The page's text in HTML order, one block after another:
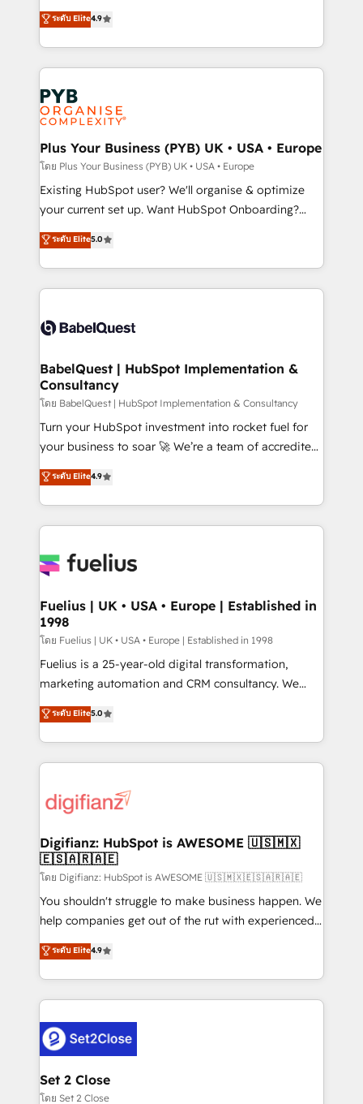
implementations delivered. AI visibility coverage
across ChatGPT, Claude, Perplexity, Gemini and
Innovation HubSpot Impact Award - Platform
Migration Excellence HubSpot Impact Award -
professionals.
recomposer le marché. Seules survivront les
entreprises qui auront réussi leur transformation. Le
problème ? 58% des dirigeants savent que l'IA est
vitale pour leur survie. Mais 57% n'ont aucune
stratégie. Et 43% ne maîtrisent même pas leurs
données. C'est le paradoxe français : conscience
totale, action nulle. La solution s'appelle l'Entreprise
Augmentée. Ce n'est pas une entreprise qui utilise
l'IA. C'est une organisation qui a réussi la symbiose
entre l'expertise humaine et l'intelligence artificielle.
Pas pour remplacer l'humain, mais pour l'augmenter.
transformation. D'abord les fondations : des
données unifiées, des processus alignés. Ensuite
vraie performance vient de l'intérieur. Act Inside.
Stand Out.
ระดับ Elite4.9
Plus Your Business (PYB) UK • USA • Europe
โดย Plus Your Business (PYB) UK • USA • Europe
Existing HubSpot user? We'll organise & optimize
your current set up. Want HubSpot Onboarding?
We'll customise your CRM & automate your business
processes. Welcome to our Profile! We can help
with... • CRM implementation, reports & workflows,
and team training • CRM migration: Salesforce,
Custom API integrations & ERP systems inc. SAP and
super skilled members) • 150+ Clients for Sales Hub,
Marketing Hub, Service Hub, Data Hub and Website
(CMS) • ISO/IEC 27001:2022, ISO 9001:2015 and
now... ISO 42001: 2023 certified • Exclusive AI
'GuardHub' governance framework, based on ISO
𝗳𝗼𝗿 𝘁𝗵𝗲 𝗻𝗲𝘅𝘁 𝘀𝘁𝗲𝗽? Click the 👈 '𝗖𝗼𝗻𝘁𝗮𝗰𝘁
𝗯𝘂𝘀𝗶𝗻𝗲𝘀𝘀' button to get in touch (𝘸𝘦'𝘳𝘦 𝘴𝘶𝘱𝘦𝘳
ระดับ Elite5.0
BabelQuest | HubSpot Implementation &
Consultancy
โดย BabelQuest | HubSpot Implementation & Consultancy
Turn your HubSpot investment into rocket fuel for
your business to soar 🚀 We’re a team of accredited
HubSpot experts ready to help you. We can
implement the platform into complex business
environments, optimise what you've got and make
sure you can actually use it, build your website in
for you and execute it on HubSpot. We are on the
framework, meaning we've been accredited by
HubSpot and vetted by the CCS, which means we
can support public sector companies as well the
other ones listed in our profile. Our services: -
HubSpot implementation - HubSpot CMS website
is there for you to: - Grow revenue, and run your
business more efficiently - Build stronger
more people - Get the most out of your HubSpot
investment
ระดับ Elite4.9
Fuelius | UK • USA • Europe | Established in
1998
โดย Fuelius | UK • USA • Europe | Established in 1998
Fuelius is a 25-year-old digital transformation,
marketing automation and CRM consultancy. We
enable mid-market and enterprise clients to
maximise their return from digital and fuel their
growth. We modernise platforms, streamline
operations that are causing inefficiencies, improve
supercharge revenue operations Key services: • CRM
Transformation / Web Development • RevOps &
Sales Consulting • Marketing Automation What
makes us different? 🚀 Top 0.5% of global HubSpot
agencies ⚙️ The strongest technical ability and
integration capabilities 💼 Consultative, long-term
business, processes and systems 🏢 We specialise in
working with mid-market and enterprise
Platform Enablement, Custom Integration and
Onboarding Accredited 🔐 ISO27001 & ISO9001
Certified
ระดับ Elite5.0
Digifianz: HubSpot is AWESOME 🇺🇸🇲🇽
🇪🇸🇦🇷🇦🇪
โดย Digifianz: HubSpot is AWESOME 🇺🇸🇲🇽🇪🇸🇦🇷🇦🇪
You shouldn't struggle to make business happen. We
help companies get out of the rut with experienced,
process-oriented teams implementing HubSpot
Marketing, Sales, Service, CMS and Operations Hub,
so selling and actually engaging with your customers
feels easy and pain-free. We are a top ranked
and Customer First Awards, 4.9/5 rating in HubSpot
Reviews and 4.9/5 rating in Clutch Reviews. Digifianz
helps the following industries: logistics & 3PL, home
improvement & construction, branding and
ระดับ Elite4.9
Set 2 Close
โดย Set 2 Close